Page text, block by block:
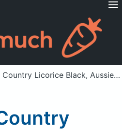
a member? Sign in
Licorice Black, Aussie Style